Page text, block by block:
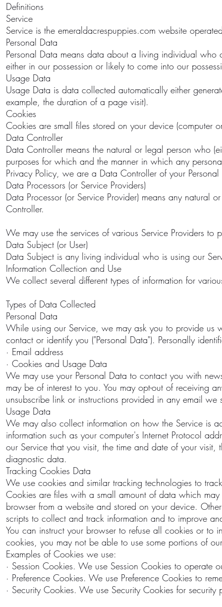
Definitions
Service
Service is the emeraldacrespuppies.com website
Personal Data
Personal Data means data about a living individual
either in our possession or likely to come into our
Usage Data
Usage Data is data collected automatically either
example, the duration of a page visit).
Cookies
Cookies are small files stored on your device (computer
Data Controller
Data Controller means the natural or legal person who
purposes for which and the manner in which any
Privacy Policy, we are a Data Controller of your
Data Processors (or Service Providers)
Data Processor (or Service Provider) means any
Controller.
We may use the services of various Service Providers to
Data Subject (or User)
Data Subject is any living individual who is using our
Information Collection and Use
We collect several different types of information for
Types of Data Collected
Personal Data
While using our Service, we may ask you to provide us
contact or identify you ("Personal Data"). Personally
· Email address
· Cookies and Usage Data
We may use your Personal Data to contact you with
may be of interest to you. You may opt-out of receiving
unsubscribe link or instructions provided in any email
Usage Data
We may also collect information on how the Service is
information such as your computer's Internet Protocol
our Service that you visit, the time and date of your
diagnostic data.
Tracking Cookies Data
We use cookies and similar tracking technologies to
Cookies are files with a small amount of data which
browser from a website and stored on your device.
scripts to collect and track information and to improve
You can instruct your browser to refuse all cookies or
cookies, you may not be able to use some portions of
Examples of Cookies we use:
· Session Cookies. We use Session Cookies to operate
· Preference Cookies. We use Preference Cookies to
· Security Cookies. We use Security Cookies for security